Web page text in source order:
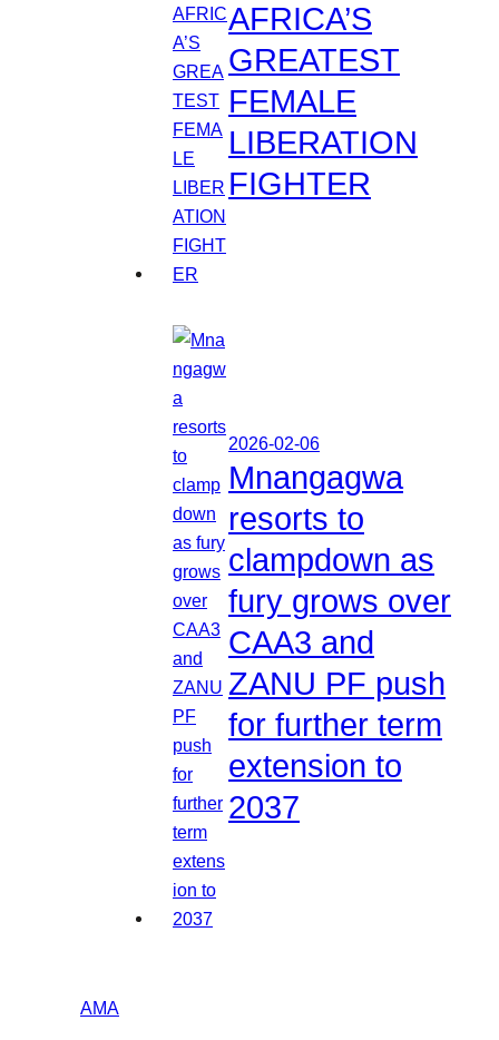
AFRICA’S
GREATEST
FEMALE
LIBERATION
FIGHTER
2026-02-06
Mnangagwa
resorts to
clampdown as
fury grows over
CAA3 and
ZANU PF push
for further term
extension to
2037
AMA